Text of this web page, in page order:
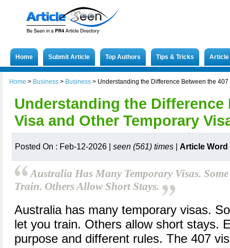
Home Submit Article Top Authors Tips & Tricks
Home > Business > Business > Understanding the Difference Between the
Understanding the Difference
Visa and Other Temporary
Posted On : Feb-12-2026 | seen (561) times Article
Australia Has Many Temporary Visas.
Train. Others Allow Short Stays.
Australia has many temporary visas.
let you train. Others allow short stays.
purpose and different rules. The 407